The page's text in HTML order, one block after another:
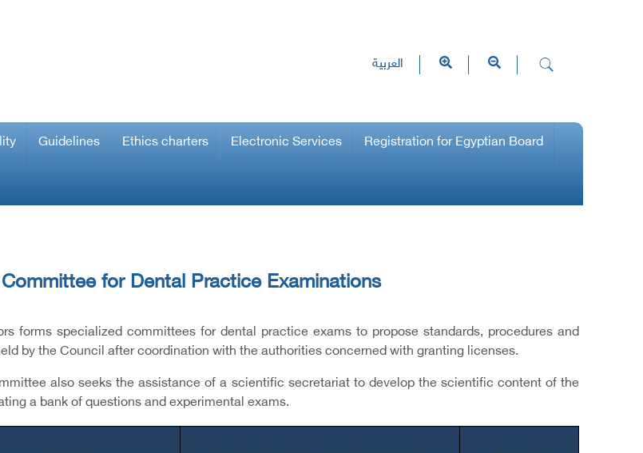
العربية
Guidelines Ethics charters Electronic Services Registration for Egyptian Board
for Dental Practice Examinations
forms specialized committees for dental practice exams to propose standards, procedures and
by the Council after coordination with the authorities concerned with granting licenses.
also seeks the assistance of a scientific secretariat to develop the scientific content of the
a bank of questions and experimental exams.